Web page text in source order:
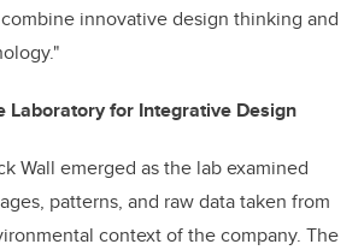
innovative design thinking and
Laboratory for Integrative Design
Wall emerged as the lab examined
patterns, and raw data taken from
context of the company. The